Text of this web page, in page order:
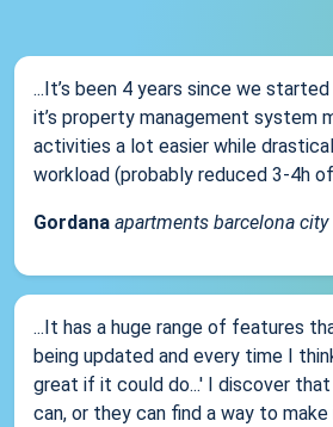
...It’s been 4 years since we
it’s property management system
activities a lot easier while
workload (probably reduced 3-4h
Gordana apartments barcelona city
...It has a huge range of features
being updated and every time I
great if it could do...' I discover
can, or they can find a way to make